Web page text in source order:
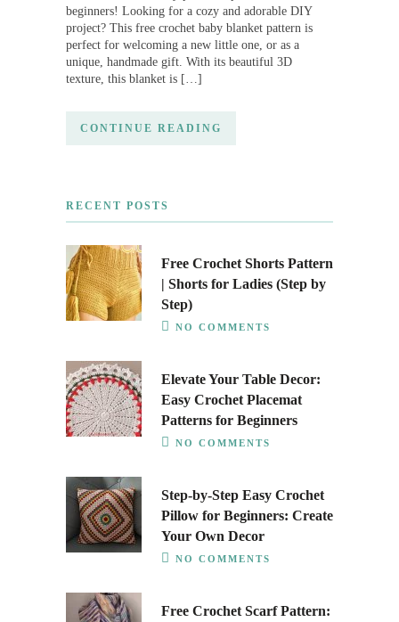
beginners! Looking for a cozy and adorable DIY
project? This free crochet baby blanket pattern is
perfect for welcoming a new little one, or as a
unique, handmade gift. With its beautiful 3D
texture, this blanket is […]
CONTINUE READING
RECENT POSTS
Free Crochet Shorts Pattern
| Shorts for Ladies (Step by
Step)
NO COMMENTS
Elevate Your Table Decor:
Easy Crochet Placemat
Patterns for Beginners
NO COMMENTS
Step-by-Step Easy Crochet
Pillow for Beginners: Create
Your Own Decor
NO COMMENTS
Free Crochet Scarf Pattern: